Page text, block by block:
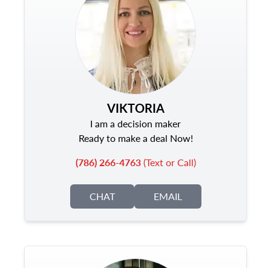
VIKTORIA
I am a decision maker
Ready to make a deal Now!
(786) 266-4763(Text or Call)
CHAT EMAIL